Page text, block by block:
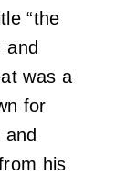
“the
and
was a
for
his